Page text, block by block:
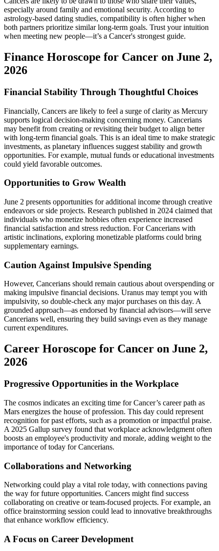
especially around family and emotional security. According to
astrology-based dating studies, compatibility is often higher when
both partners prioritize similar long-term goals. Trust your intuition
when meeting new people—it’s a Cancer's strongest guide.
Finance Horoscope for Cancer on June 2,
2026
Financial Stability Through Thoughtful Choices
Financially, Cancers are likely to feel a surge of clarity as Mercury
supports logical decision-making concerning money. Cancerians
may benefit from creating or revisiting their budget to align better
with long-term financial goals. This is an ideal time to make strategic
investments, as planetary influences suggest stability and growth
opportunities. For example, mutual funds or educational investments
could yield favorable outcomes.
Opportunities to Grow Wealth
June 2 presents opportunities for additional income through creative
endeavors or side projects. Research published in 2024 claimed that
individuals who monetize hobbies often experience increased
financial satisfaction and stress reduction. For Cancerians with
artistic inclinations, exploring monetizable platforms could bring
supplementary earnings.
Caution Against Impulsive Spending
However, Cancerians should remain cautious about overspending or
making impulsive financial decisions. Uranus may tempt you with
impulsivity, so double-check any major purchases on this day. A
grounded approach—as endorsed by financial advisors—will serve
Cancerians well, ensuring they build savings even as they manage
current expenditures.
Career Horoscope for Cancer on June 2,
2026
Progressive Opportunities in the Workplace
The cosmos indicates an exciting time for Cancer’s career path as
Mars energizes the house of profession. This day could represent
recognition for past efforts, such as a promotion or impactful praise.
A 2025 Gallup survey found that workplace acknowledgment often
boosts an employee's productivity and morale, adding weight to the
importance of today for Cancerians.
Collaborations and Networking
Networking could play a vital role today, with connections paving
the way for future opportunities. Cancers might find success
collaborating on creative or team-focused projects. For example, an
office brainstorming session could lead to innovative breakthroughs
that enhance workflow efficiency.
A Focus on Career Development